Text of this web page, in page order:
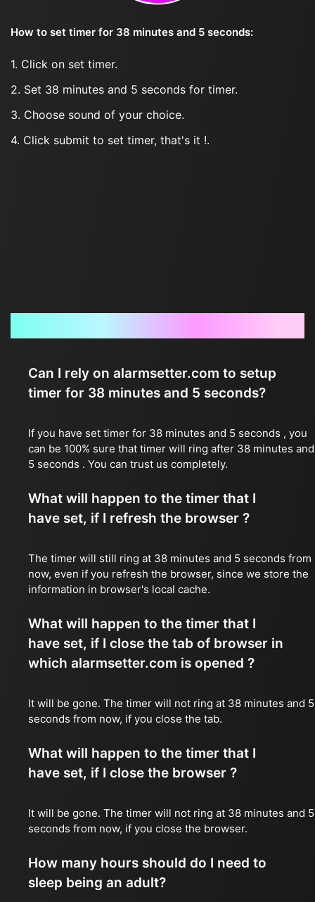
How to set timer for 38 minutes and 5 seconds:
1. Click on set timer.
2. Set 38 minutes and 5 seconds for timer.
3. Choose sound of your choice.
4. Click submit to set timer, that's it !.
Can I rely on alarmsetter.com to setup
timer for 38 minutes and 5 seconds?
If you have set timer for 38 minutes and 5 seconds , you
can be 100% sure that timer will ring after 38 minutes and
5 seconds . You can trust us completely.
What will happen to the timer that I
have set, if I refresh the browser ?
The timer will still ring at 38 minutes and 5 seconds from
now, even if you refresh the browser, since we store the
information in browser's local cache.
What will happen to the timer that I
have set, if I close the tab of browser in
which alarmsetter.com is opened ?
It will be gone. The timer will not ring at 38 minutes and 5
seconds from now, if you close the tab.
What will happen to the timer that I
have set, if I close the browser ?
It will be gone. The timer will not ring at 38 minutes and 5
seconds from now, if you close the browser.
How many hours should do I need to
sleep being an adult?